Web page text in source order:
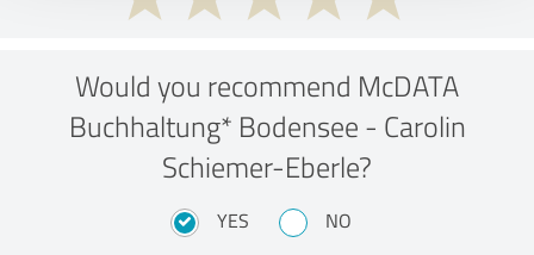
Would you recommend McDATA
Buchhaltung* Bodensee - Carolin
Schiemer-Eberle?
YES NO